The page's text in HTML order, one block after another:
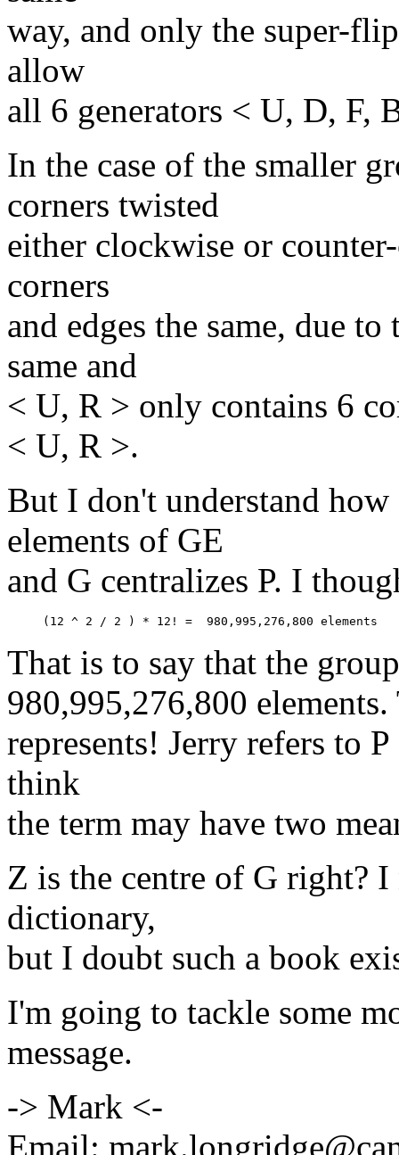
way, and only the super-
allow
all 6 generators < U, D, F,
In the case of the smaller
corners twisted
either clockwise or
corners
and edges the same, due
same and
< U, R > only contains 6
< U, R >.
But I don't understand
elements of GE
and G centralizes P. I
That is to say that the
980,995,276,800
represents! Jerry refers to
think
the term may have two
Z is the centre of G right? I
dictionary,
but I doubt such a book
I'm going to tackle some
message.
-> Mark <-
Email: